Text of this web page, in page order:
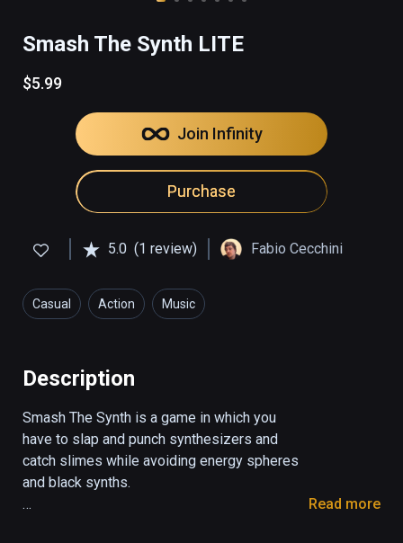
Smash The Synth LITE
$5.99
Join Infinity
Purchase
5.0 (1 review) Fabio Cecchini
Casual Action Music
Description
Smash The Synth is a game in which you
have to slap and punch synthesizers and
catch slimes while avoiding energy spheres
and black synths.
Read more